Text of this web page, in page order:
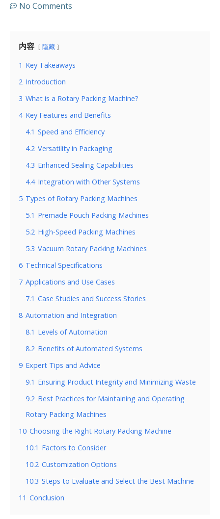
No Comments
内容 隐藏
1 Key Takeaways
2 Introduction
3 What is a Rotary Packing Machine?
4 Key Features and Benefits
4.1 Speed and Efficiency
4.2 Versatility in Packaging
4.3 Enhanced Sealing Capabilities
4.4 Integration with Other Systems
5 Types of Rotary Packing Machines
5.1 Premade Pouch Packing Machines
5.2 High-Speed Packing Machines
5.3 Vacuum Rotary Packing Machines
6 Technical Specifications
7 Applications and Use Cases
7.1 Case Studies and Success Stories
8 Automation and Integration
8.1 Levels of Automation
8.2 Benefits of Automated Systems
9 Expert Tips and Advice
9.1 Ensuring Product Integrity and Minimizing Waste
9.2 Best Practices for Maintaining and Operating
Rotary Packing Machines
10 Choosing the Right Rotary Packing Machine
10.1 Factors to Consider
10.2 Customization Options
10.3 Steps to Evaluate and Select the Best Machine
11 Conclusion